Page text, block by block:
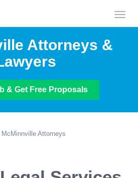
Attorneys &
& Get Free Proposals
McMinnville Attorneys